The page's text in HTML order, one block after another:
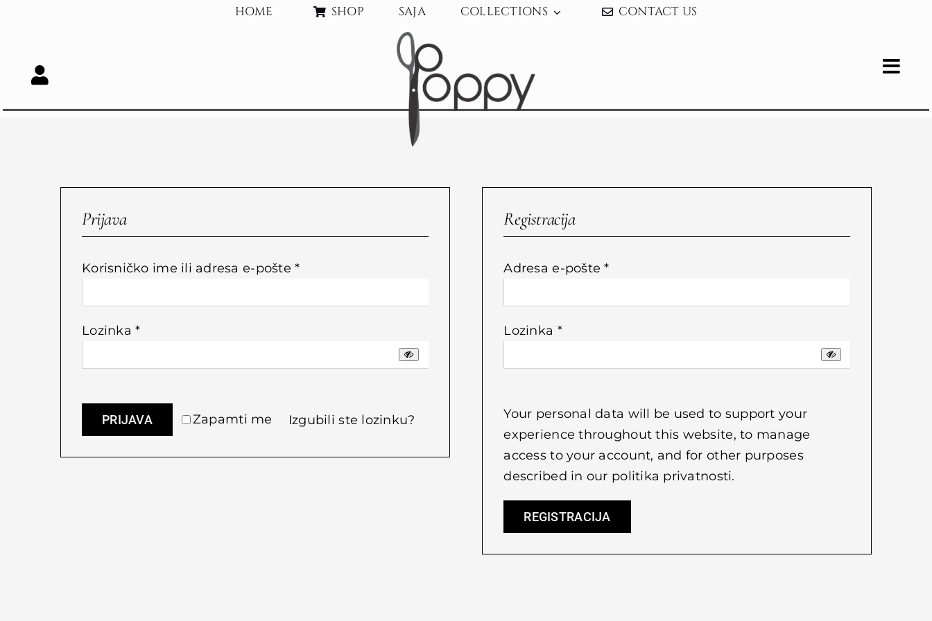
HOME SHOP SAJA COLLECTIONS CONTACT US
Prijava
Korisničko ime ili adresa e-pošte*Obvezno
Lozinka*Obvezno
Zapamti me
PRIJAVA Izgubili ste lozinku?
Registracija
Adresa e-pošte*Obvezno
Lozinka *Obvezno
Your personal data will be used to support your
experience throughout this website, to manage
access to your account, and for other purposes
described in our politika privatnosti.
REGISTRACIJA